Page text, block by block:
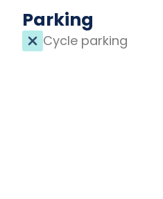
Parking
Cycle parking